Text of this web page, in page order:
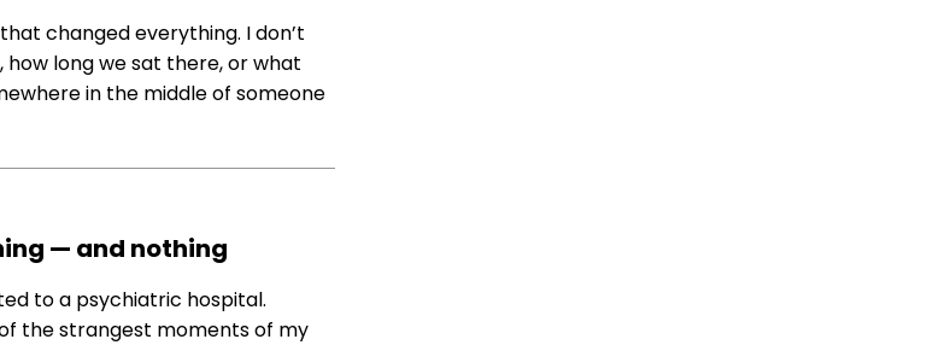
changed everything. I don’t
long we sat there, or what
in the middle of someone
— and nothing
to a psychiatric hospital.
the strangest moments of my